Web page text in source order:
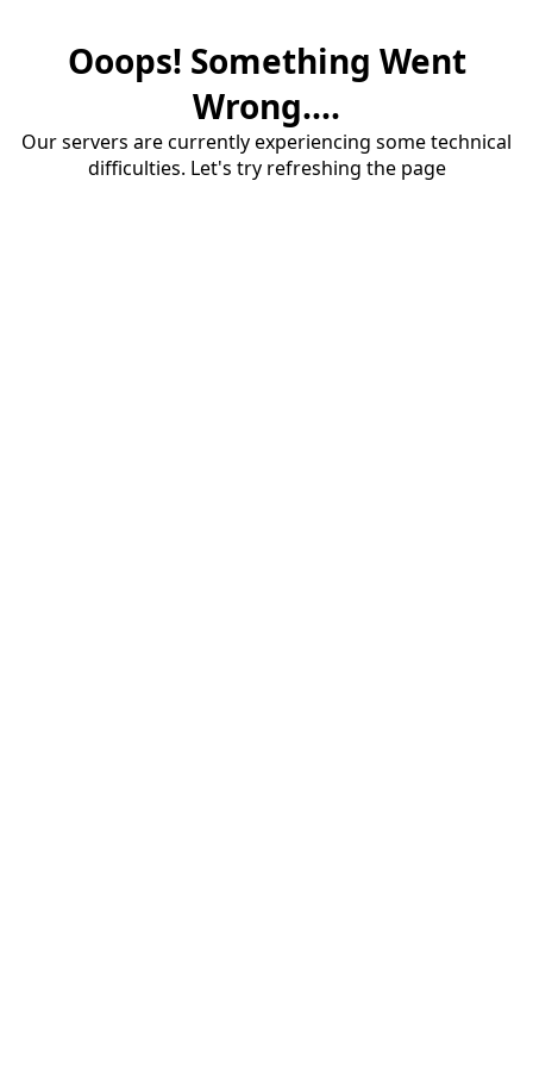
Ooops! Something Went
Wrong....
Our servers are currently experiencing some technical
difficulties. Let's try refreshing the page